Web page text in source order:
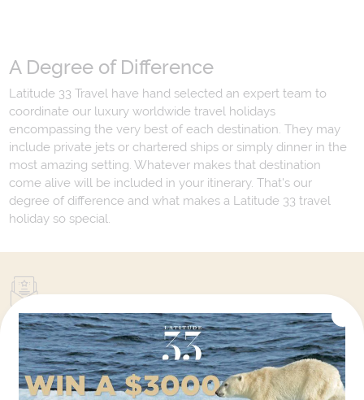
A Degree of Difference
Latitude 33 Travel have hand selected an expert team to
coordinate our luxury worldwide travel holidays
encompassing the very best of each destination. They may
include private jets or chartered ships or simply dinner in the
most amazing setting. Whatever makes that destination
come alive will be included in your itinerary. That's our
degree of difference and what makes a Latitude 33 travel
holiday so special.
Your Next Amazing Journey Starts
Here!
Sign up for our newsletter and get all the latest deals and